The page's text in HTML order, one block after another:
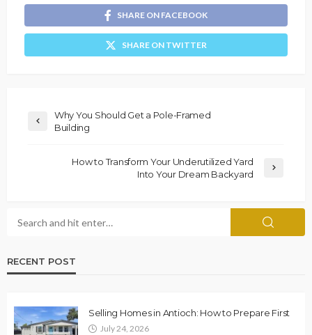
SHARE ON FACEBOOK
SHARE ON TWITTER
Why You Should Get a Pole-Framed
Building
How to Transform Your Underutilized Yard
Into Your Dream Backyard
RECENT POST
Selling Homes in Antioch: How to Prepare First
July 24, 2026